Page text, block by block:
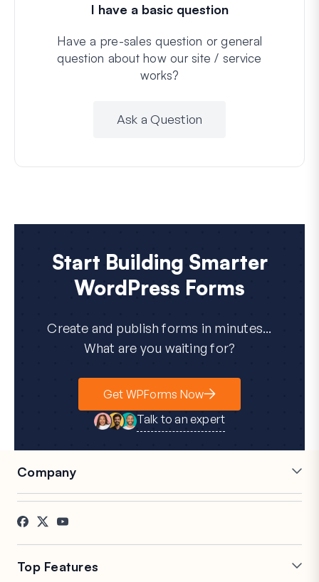
I have a basic question
Have a pre-sales question or general
question about how our site / service
works?
Ask a Question
Start Building Smarter
WordPress Forms
Create and publish forms in minutes...
What are you waiting for?
Get WPForms Now
Talk to an expert
Company
Careers
Testimonials
Affiliates
Top Features